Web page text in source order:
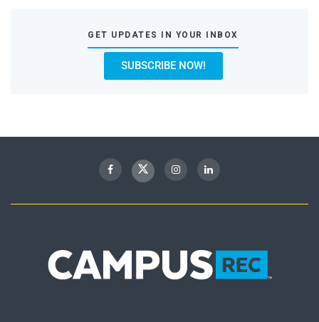
GET UPDATES IN YOUR INBOX
SUBSCRIBE NOW!